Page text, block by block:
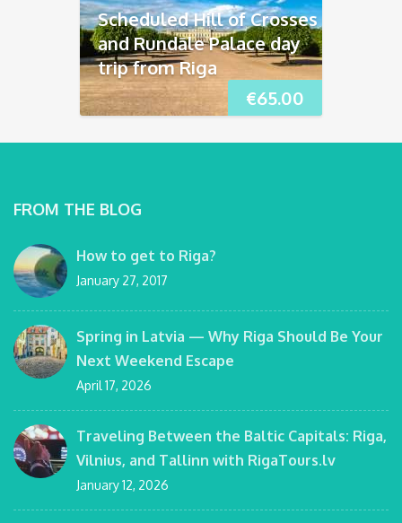
€65.00
Scheduled Hill of Crosses
and Rundāle Palace day
trip from Riga
FROM THE BLOG
How to get to Riga?
January 27, 2017
Spring in Latvia — Why Riga Should Be Your
Next Weekend Escape
April 17, 2026
Traveling Between the Baltic Capitals: Riga,
Vilnius, and Tallinn with RigaTours.lv
January 12, 2026